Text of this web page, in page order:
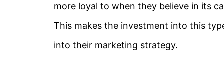
more loyal to when they believe in its
This makes the investment into this
into their marketing strategy.